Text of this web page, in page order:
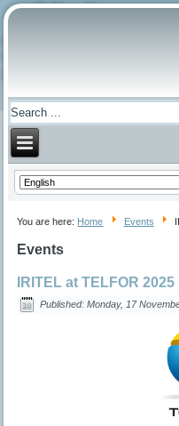
You are here: Home Events
Events
IRITEL at TELFOR 2025
Published: Monday, 17